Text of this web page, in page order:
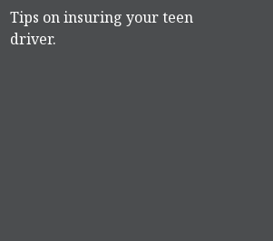
Tips on insuring your teen
driver.